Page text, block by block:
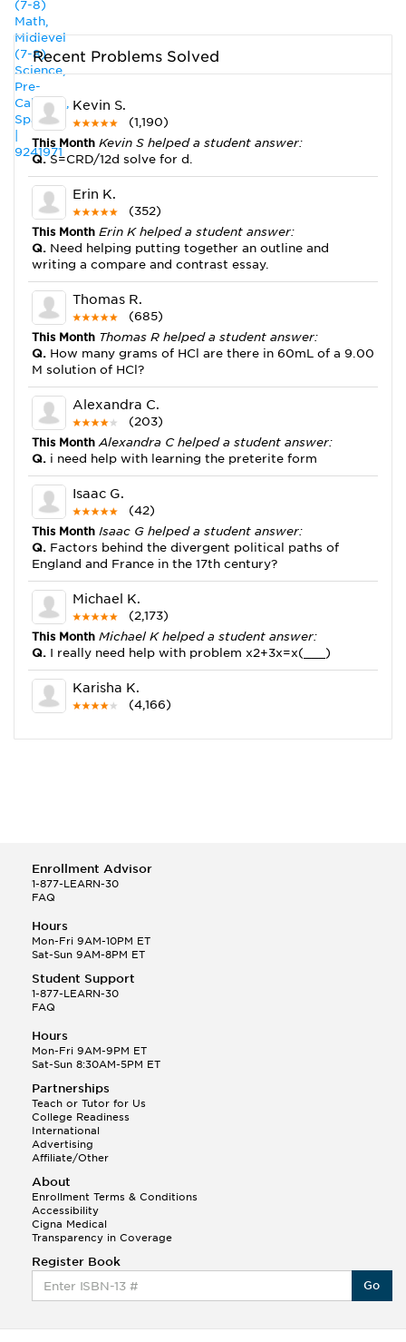
Recent Problems Solved
Kevin S.
(1,190)
This Month Kevin S helped a student answer:
Q.S=CRD/12d solve for d.
Erin K.
(352)
This Month Erin K helped a student answer:
Q. Need helping putting together an outline and
writing a compare and contrast essay.
Thomas R.
(685)
This Month Thomas R helped a student answer:
Q. How many grams of HCl are there in 60mL of a 9.00
M solution of HCl?
Alexandra C.
(203)
This MonthAlexandra C helped a student answer:
Q. i need help with learning the preterite form
Isaac G.
(42)
This Month Isaac G helped a student answer:
Q. Factors behind the divergent political paths of
England and France in the 17th century?
Michael K.
(2,173)
This Month Michael K helped a student answer:
Q. I really need help with problem x2+3x=x(___)
Karisha K.
(4,166)
Q.how do you write precise passages?
Selena Q.
This Month
Q.Hola! I hope your night is going well! I need help
with prepositions ( a, hacia, and con!
Randall S.
Q.Can you please explain the difference between
Shintoism and Confucianism?
Enrollment Advisor
1-877-LEARN-30
FAQ
Hours
Mon-Fri 9AM-10PM ET
Sat-Sun 9AM-8PM ET
Student Support
1-877-LEARN-30
FAQ
Hours
Mon-Fri 9AM-9PM ET
Sat-Sun 8:30AM-5PM ET
Partnerships
Teach or Tutor for Us
College Readiness
International
Advertising
Affiliate/Other
About
Enrollment Terms & Conditions
Accessibility
Cigna Medical
Transparency in Coverage
Register Book
Go